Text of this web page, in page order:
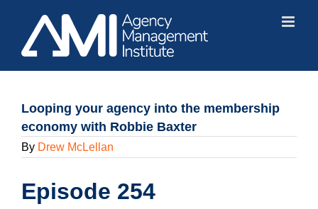
content
Looping your agency into the membership
economy with Robbie Baxter
By Drew McLellan
Episode 254